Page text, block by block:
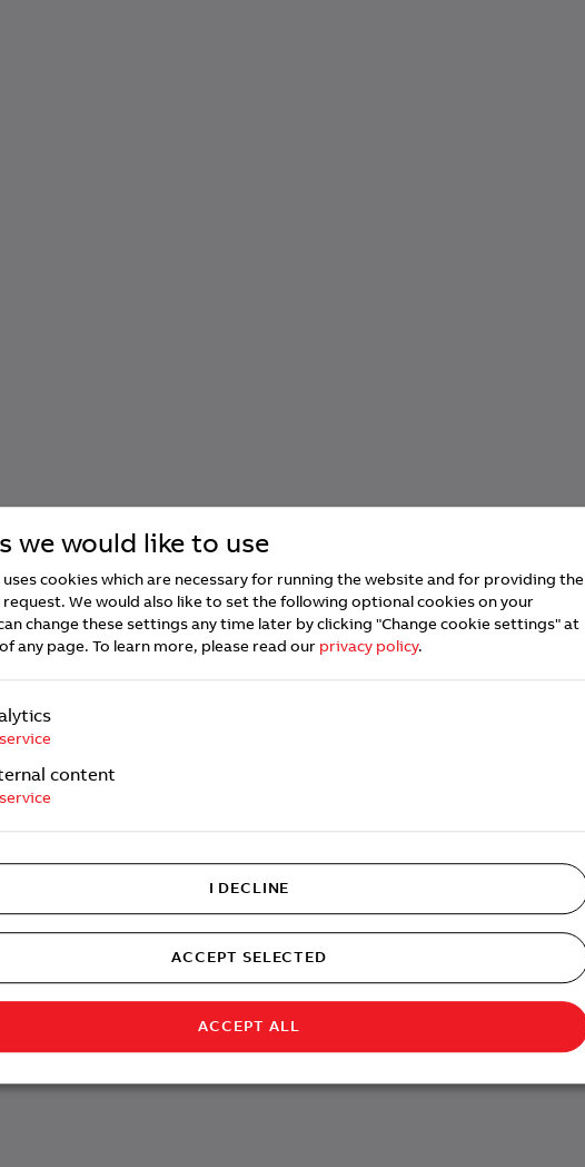
we would like to use
cookies which are necessary for running the website and for providing the
request. We would also like to set the following optional cookies on your
change these settings any time later by clicking "Change cookie settings" at
any page. To learn more, please read our privacy policy.
service
content
service
I DECLINE
ACCEPT SELECTED
ACCEPT ALL